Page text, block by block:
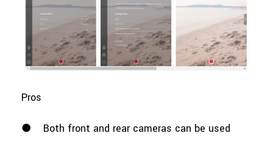
Pros
● Both front and rear cameras can be used